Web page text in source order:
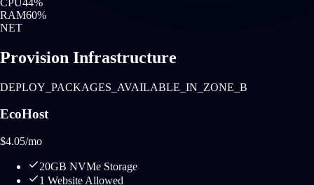
RAM60%
NET
Provision Infrastructure
DEPLOY_PACKAGES_AVAILABLE_IN_ZONE_B
EcoHost
$4.05/mo
20GB NVMe Storage
1 Website Allowed